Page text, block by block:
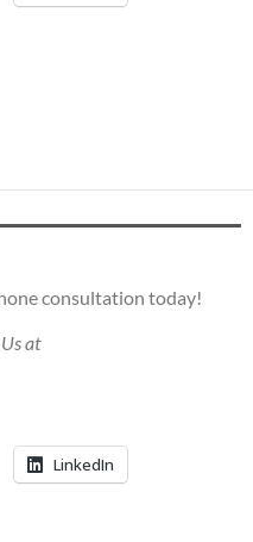
consultation today!
at
LinkedIn